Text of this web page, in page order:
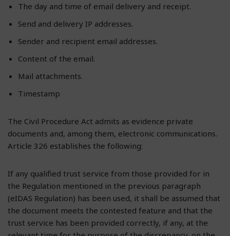
The day and time of email delivery and receipt.
Send and delivery IP addresses.
Sender and recipient email addresses.
Content of the email.
Mail attachments.
Timestamp
The Civil Procedure Act admits as evidence private
documents and, among them, electronic communications.
Article 326 establishes the following:
If any qualified trust service from those provided for in
the Regulation mentioned in the previous paragraph
(eIDAS Regulation) has been used, it shall be assumed that
the document meets the contested feature and that the
trust service has been provided correctly, if any, at the